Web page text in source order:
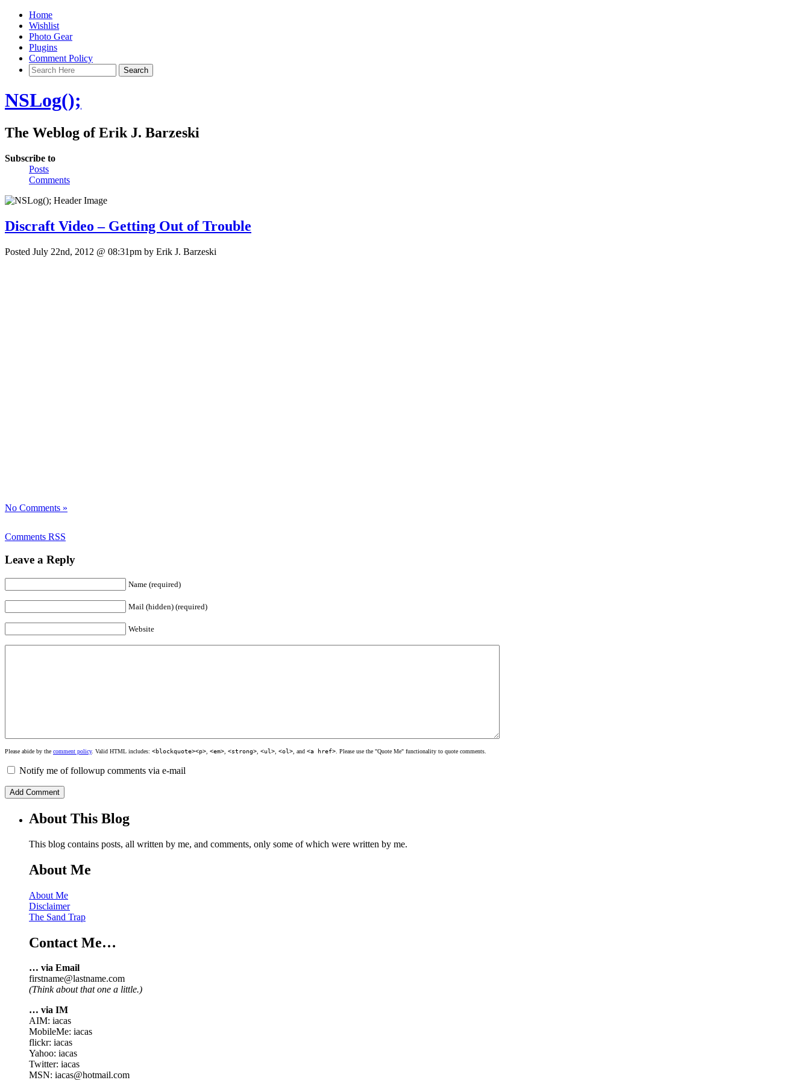
Home
Wishlist
Photo Gear
Plugins
Comment Policy
NSLog();
The Weblog of Erik J. Barzeski
Subscribe to
Posts
Comments
Discraft Video – Getting Out of Trouble
Posted July 22nd, 2012 @ 08:31pm by Erik J. Barzeski
No Comments »
Comments RSS
Leave a Reply
Name (required)
Mail (hidden) (required)
Website
Please abide by the comment policy. Valid HTML includes: <blockquote><p> <em> <strong> <ul> <ol> , and <a href> . Please use the "Quote Me" functionality to quote comments.
Notify me of followup comments via e-mail
About This Blog
This blog contains posts, all written by me, and comments, only some of which were written by me.
About Me
About Me
Disclaimer
The Sand Trap
Contact Me…
… via Email
firstname@lastname.com
(Think about that one a little.)
… via IM
AIM: iacas
MobileMe: iacas
flickr: iacas
Yahoo: iacas
Twitter: iacas
MSN: iacas@hotmail.com